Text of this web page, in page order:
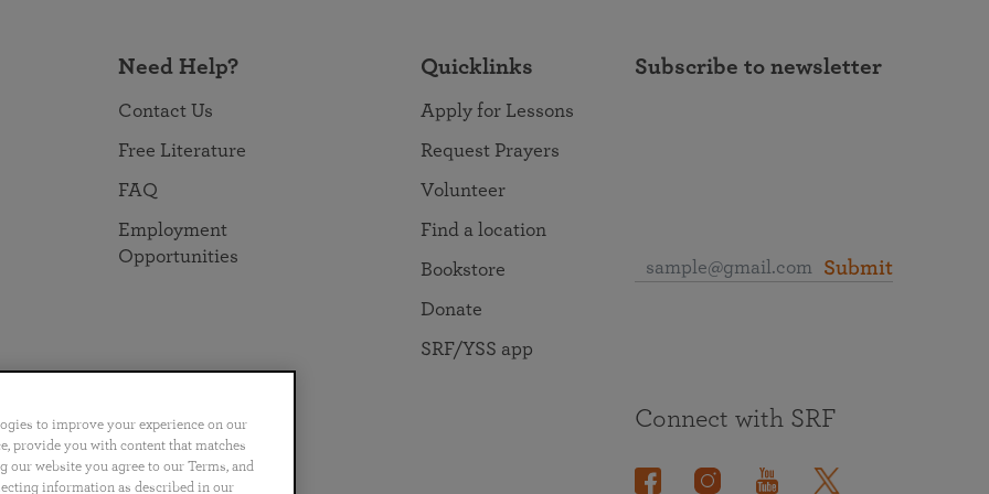
Need Help?
Contact Us
Free Literature
FAQ
Employment
Opportunities
Quicklinks
Apply for Lessons
Request Prayers
Volunteer
Find a location
Bookstore
Donate
SRF/YSS app
Subscribe to newsletter
Submit
Português 日本語 ไทย
Connect with SRF
to improve your experience on our
provide you with content that matches
website you agree to our Terms, and
information as described in our